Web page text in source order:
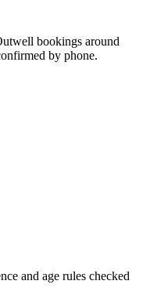
bookings around
by phone.
and age rules checked